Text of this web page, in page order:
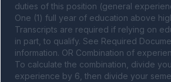
duties of this position (general
One (1) full year of education above
Transcripts are required if relying on
in part, to qualify. See Required
information. OR Combination of
To calculate the combination, divide
experience by 6, then divide your